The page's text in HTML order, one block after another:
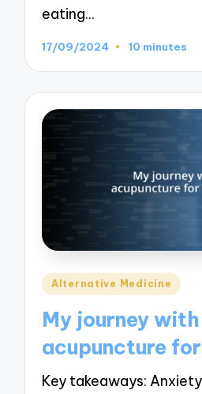
eating…
17/09/2024 10 minutes
Posted
Alternative Medicine
My journey with
acupuncture
Key takeaways: